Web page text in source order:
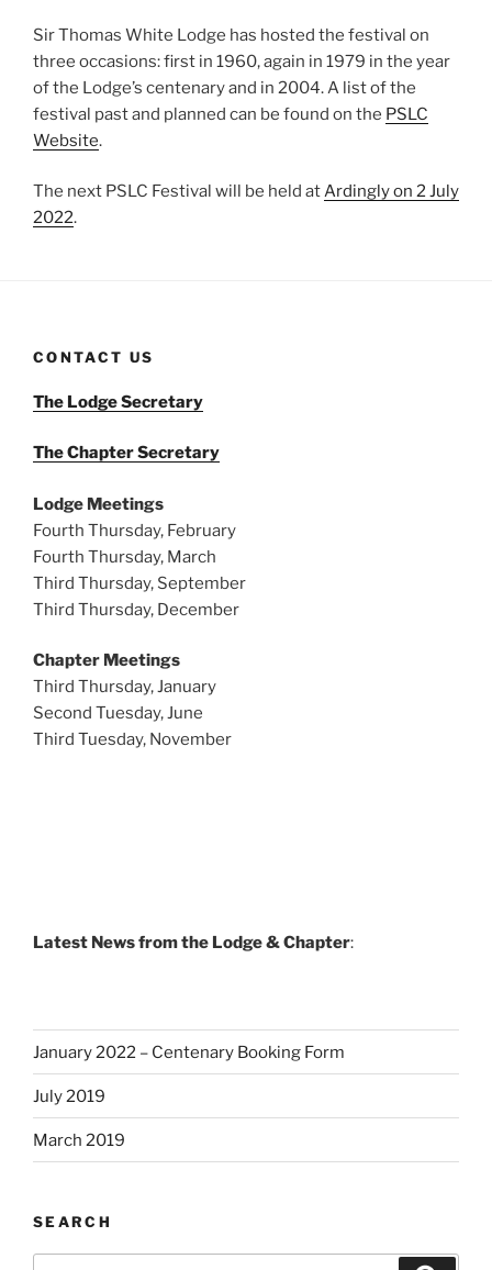
Sir Thomas White Lodge has hosted the festival on
three occasions: first in 1960, again in 1979 in the year
of the Lodge’s centenary and in 2004. A list of the
festival past and planned can be found on the PSLC
Website.
The next PSLC Festival will be held atArdingly on 2 July
2022.
CONTACT US
The Lodge Secretary
The Chapter Secretary
Lodge Meetings
Fourth Thursday, February
Fourth Thursday, March
Third Thursday, September
Third Thursday, December
Chapter Meetings
Third Thursday, January
Second Tuesday, June
Third Tuesday, November
Latest News from the Lodge & Chapter:
January 2022 – Centenary Booking Form
July 2019
March 2019
SEARCH